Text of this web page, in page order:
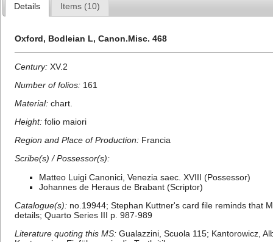
Details Items (10)
Oxford, Bodleian L, Canon.Misc. 468
Century:XV.2
Number of folios:161
Material:chart.
Height:folio maiori
Region and Place of Production:Francia
Scribe(s) / Possessor(s):
Matteo Luigi Canonici, Venezia saec. XVIII (Possessor)
Johannes de Heraus de Brabant (Scriptor)
Catalogue(s):no.19944; Stephan Kuttner's card file reminds that
details; Quarto Series III p. 987-989
Literature quoting this MS:Gualazzini, Scuola 115; Kantorowicz,